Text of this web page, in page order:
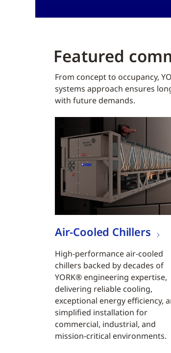
Featured
From concept to occupancy,
systems approach ensures
with future demands.
Air-Cooled Chillers
High-performance air-cooled
chillers backed by decades of
YORK® engineering expertise,
delivering reliable cooling,
exceptional energy efficiency,
simplified installation for
commercial, industrial, and
mission-critical environments.